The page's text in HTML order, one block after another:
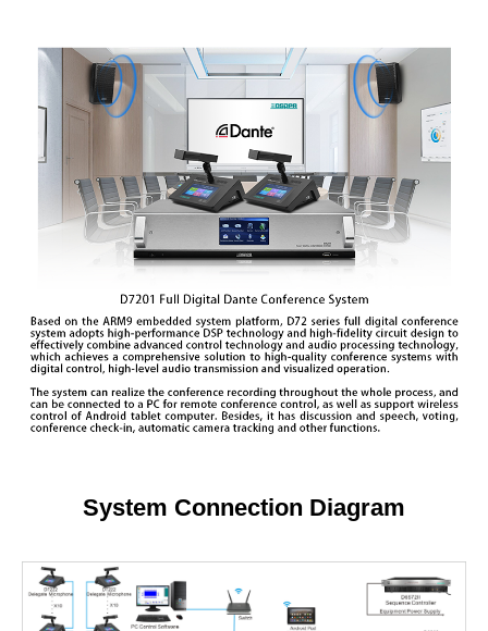
System Connection Diagram